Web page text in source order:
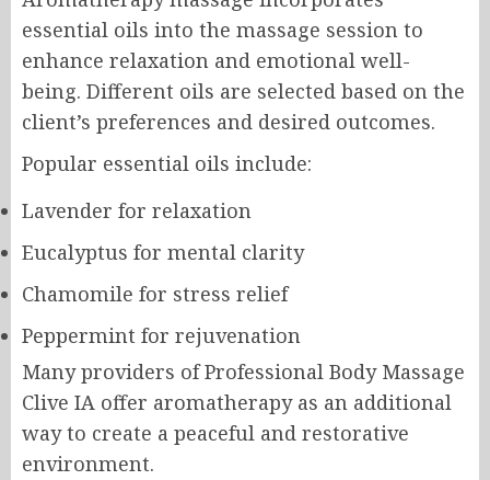
essential oils into the massage session to
enhance relaxation and emotional well-
being. Different oils are selected based on the
client’s preferences and desired outcomes.
Popular essential oils include:
Lavender for relaxation
Eucalyptus for mental clarity
Chamomile for stress relief
Peppermint for rejuvenation
Many providers of Professional Body Massage
Clive IA offer aromatherapy as an additional
way to create a peaceful and restorative
environment.